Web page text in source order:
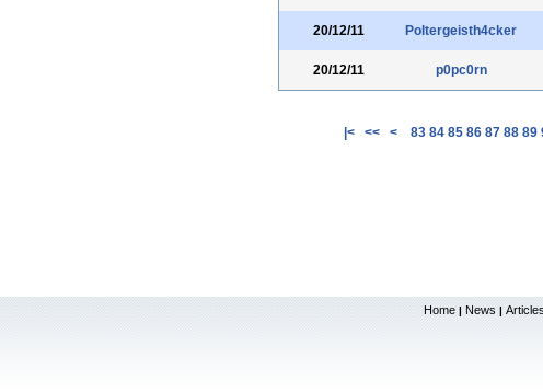
20/12/11 Poltergeisth4cker
20/12/11 p0pc0rn
|< << < 83 84 85 86 87 88 89
Home | News |